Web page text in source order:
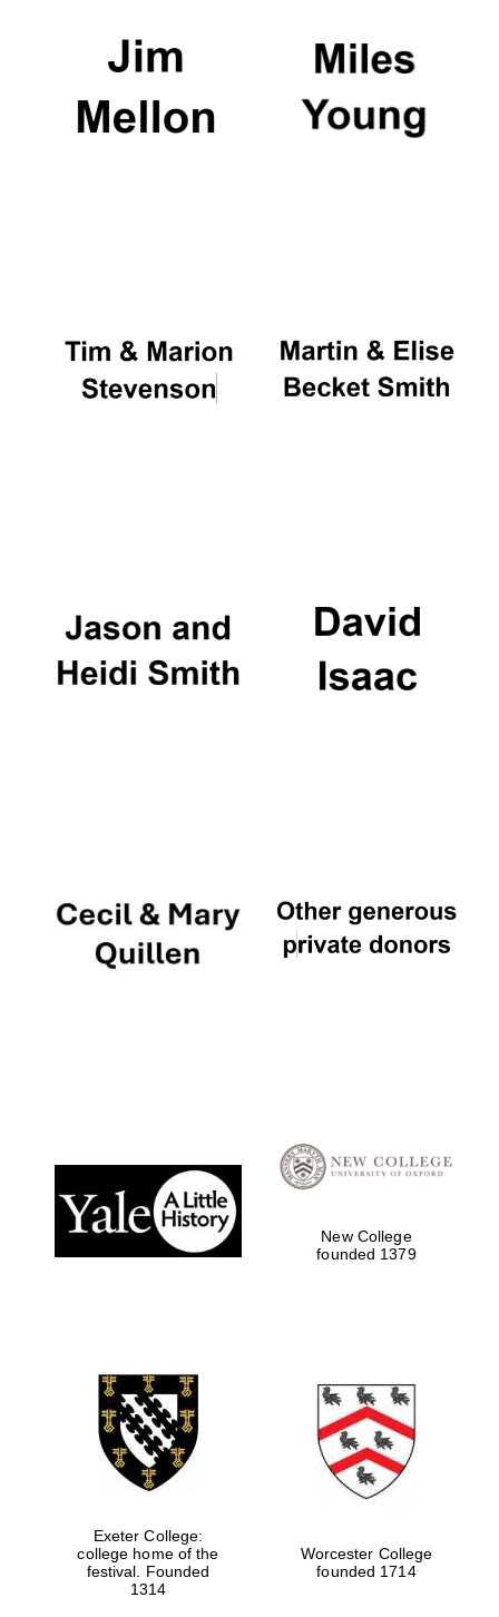
Local radio
partner
Festival media
partner
New College
founded 1379
Exeter College:
college home of the
festival. Founded
1314
Worcester College
founded 1714